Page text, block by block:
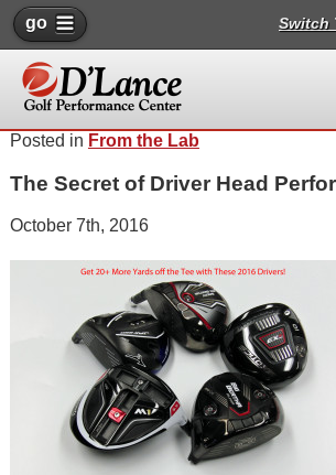
go Switch
Posted in From the Lab
The Secret of Driver Head
October 7th, 2016